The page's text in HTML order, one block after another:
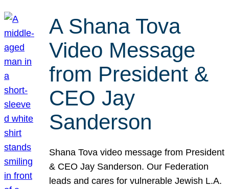
A Shana Tova
Video Message
from President &
CEO Jay
Sanderson
Shana Tova video message from President
& CEO Jay Sanderson. Our Federation
leads and cares for vulnerable Jewish L.A.